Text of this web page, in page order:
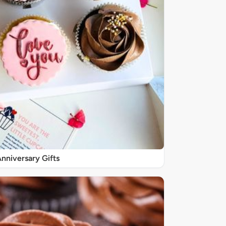
Gifts